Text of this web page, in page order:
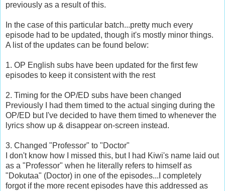
previously as a result of this.
In the case of this particular batch...pretty much every
episode had to be updated, though it's mostly minor things.
A list of the updates can be found below:
1. OP English subs have been updated for the first few
episodes to keep it consistent with the rest
2. Timing for the OP/ED subs have been changed
Previously I had them timed to the actual singing during the
OP/ED but I've decided to have them timed to whenever the
lyrics show up & disappear on-screen instead.
3. Changed "Professor" to "Doctor"
I don't know how I missed this, but I had Kiwi's name laid out
as a "Professor" when he literally refers to himself as
"Dokutaa" (Doctor) in one of the episodes...I completely
forgot if the more recent episodes have this addressed as